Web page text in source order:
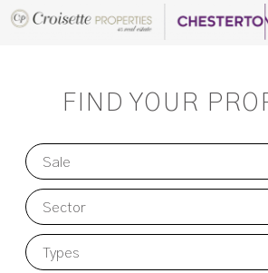
FIND YOUR
Sale
Sector
Types